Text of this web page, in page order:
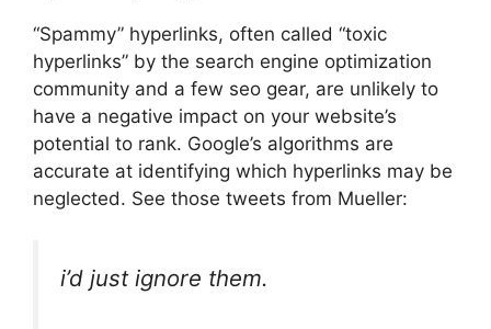
“Spammy” hyperlinks, often called “toxic
hyperlinks” by the search engine optimization
community and a few seo gear, are unlikely to
have a negative impact on your website’s
potential to rank. Google’s algorithms are
accurate at identifying which hyperlinks may be
neglected. See those tweets from Mueller:
i’d just ignore them.